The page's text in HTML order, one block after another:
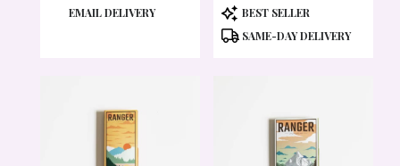
PRODUCT
EMAIL DELIVERY
PRODUCT
TAGS:
BEST SELLER
SAME-DAY DELIVERY